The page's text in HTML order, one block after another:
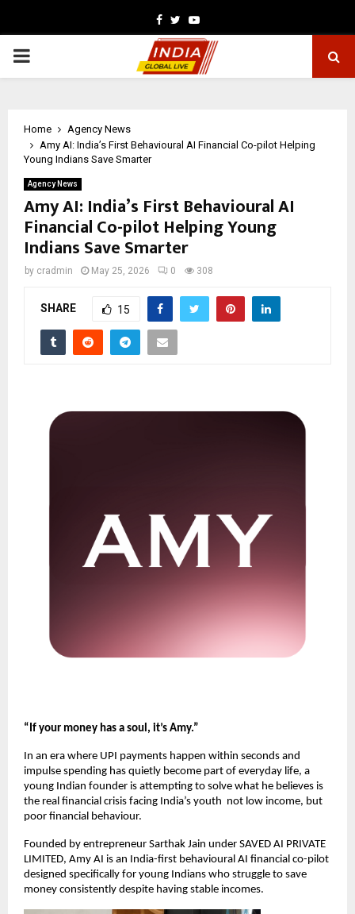
Facebook
TwitterYoutube
PRIMARY
Home
Agency News
Amy AI: India’s First Behavioural AI Financial Co-pilot Helping
Young Indians Save Smarter
Agency News
Amy AI: India’s First Behavioural AI
Financial Co-pilot Helping Young
Indians Save Smarter
by cradmin May 25, 2026 0 308
SHARE 15
“If your money has a soul, it’s Amy.”
In an era where UPI payments happen within seconds and
impulse spending has quietly become part of everyday life, a
young Indian founder is attempting to solve what he believes is
the real financial crisis facing India’s youth  not low income, but
poor financial behaviour.
Founded by entrepreneur Sarthak Jain under SAVED AI PRIVATE
LIMITED, Amy AI is an India-first behavioural AI financial co-pilot
designed specifically for young Indians who struggle to save
money consistently despite having stable incomes.